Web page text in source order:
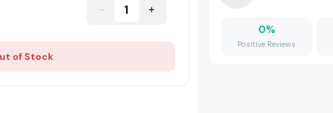
1
of Stock
0%
Positive Reviews